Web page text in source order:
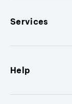
Services
Help